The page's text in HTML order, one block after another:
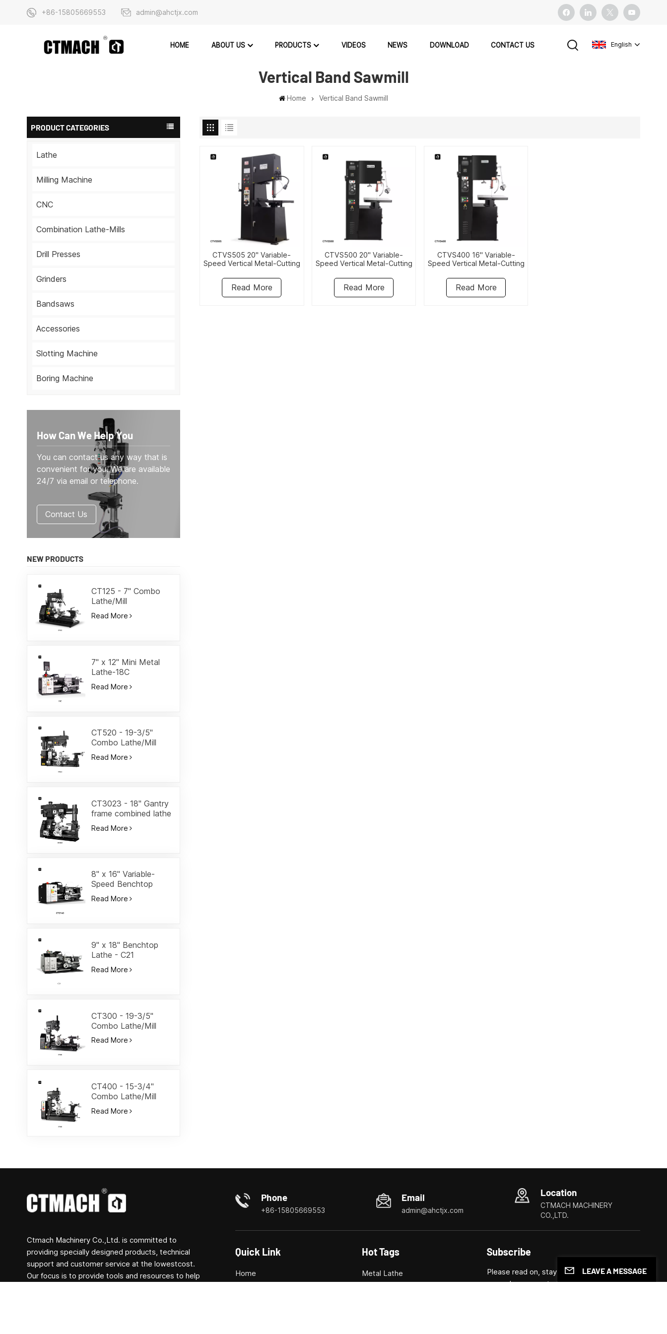
+86-15805669553 admin@ahctjx.com
HOME ABOUT US PRODUCTS VIDEOS NEWS DOWNLOAD CONTACT US English
Vertical Band Sawmill
Home Vertical Band Sawmill
PRODUCT CATEGORIES
Lathe
Milling Machine
CNC
Combination Lathe-Mills
Drill Presses
Grinders
Bandsaws
Accessories
Slotting Machine
Boring Machine
How Can We Help You
You can contact us any way that is
convenient for you. We are available
24/7 via email or telephone.
Contact Us
NEW PRODUCTS
CT125 - 7" Combo
Lathe/Mill
Read More
7" x 12" Mini Metal
Lathe-18C
Read More
CT520 - 19-3/5"
Combo Lathe/Mill
Read More
CT3023 - 18" Gantry
frame combined lathe
Read More
8" x 16" Variable-
Speed Benchtop
Lathe-CT2140
Read More
9" x 18" Benchtop
Lathe - C21
Read More
CT300 - 19-3/5"
Combo Lathe/Mill
Read More
CT400 - 15-3/4"
Combo Lathe/Mill
Read More
CTVS505 20" Variable-
Speed Vertical Metal-Cutting
Read More
CTVS500 20" Variable-
Speed Vertical Metal-Cutting
Read More
CTVS400 16" Variable-
Speed Vertical Metal-Cutting
Read More
Ctmach Machinery Co.,Ltd. is committed to
providing specially designed products, technical
support and customer service at the lowestcost.
Our focus is to provide tools and resources to help
Phone
+86-15805669553
Email
admin@ahctjx.com
Location
CTMACH MACHINERY
CO.,LTD.
Quick Link
Home
Hot Tags
Metal Lathe
Subscribe
Please read on, stay posted, subscribe, and
we welcome you to tell us what you think.
LEAVE A MESSAGE